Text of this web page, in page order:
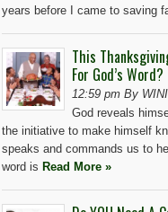
years before I came to saving
This
For God’s Word?
12:59 pm By
God reveals
the initiative to make himself
speaks and commands us to
word is Read More »